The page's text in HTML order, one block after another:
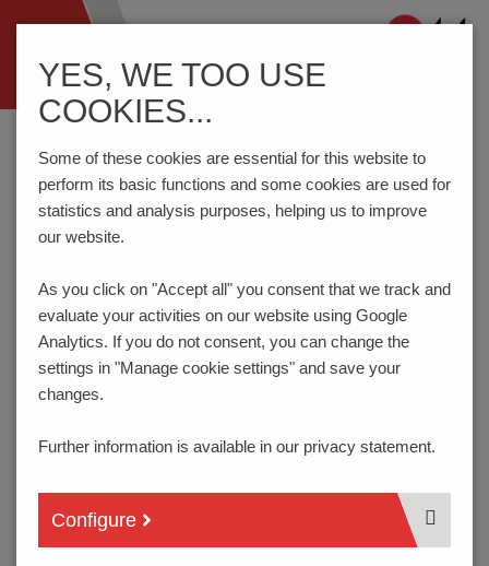
ein-/ausblenden
Home Components
DIN RAIL Terminal Blocks
SRD4-EL=LED3(GN)24VDC
SRD4-EL=LED3(GN)24VDC
YES, WE TOO USE
COOKIES...
Some of these cookies are essential for this website to
perform its basic functions and some cookies are used for
statistics and analysis purposes, helping us to improve
our website.
As you click on "Accept all" you consent that we track and
evaluate your activities on our website using Google
Analytics. If you do not consent, you can change the
settings in "Manage cookie settings" and save your
changes.
Further information is available in our privacy statement.
Configure